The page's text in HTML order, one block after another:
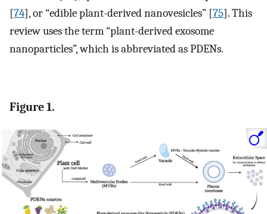
[74], or “edible plant-derived nanovesicles” [75]. This
review uses the term “plant-derived exosome
nanoparticles”, which is abbreviated as PDENs.
Figure 1.